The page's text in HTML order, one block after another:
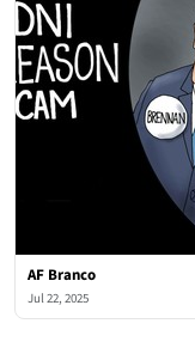
AF Branco
Jul 22, 2025